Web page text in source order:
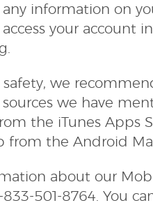
any information on
your account
safety, we
we have
the iTunes Apps
from the Android
about our
501-8764. You